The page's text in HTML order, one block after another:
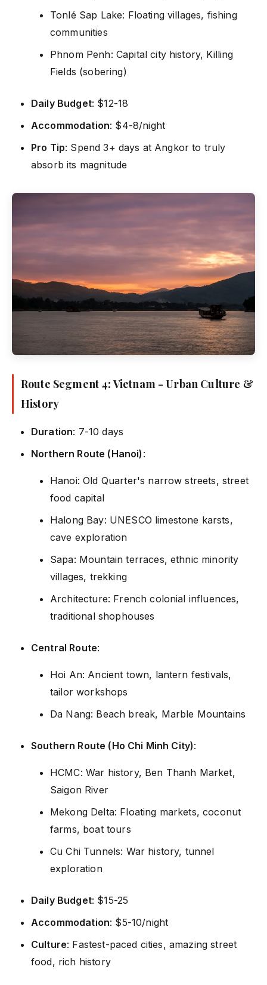
Tonlé Sap Lake: Floating villages, fishing
communities
Phnom Penh: Capital city history, Killing
Fields (sobering)
Daily Budget: $12-18
Accommodation: $4-8/night
Pro Tip: Spend 3+ days at Angkor to truly
absorb its magnitude
Route Segment 4: Vietnam - Urban Culture &
History
Duration: 7-10 days
Northern Route (Hanoi) :
Hanoi: Old Quarter's narrow streets, street
food capital
Halong Bay: UNESCO limestone karsts,
cave exploration
Sapa: Mountain terraces, ethnic minority
villages, trekking
Architecture: French colonial influences,
traditional shophouses
Central Route:
Hoi An: Ancient town, lantern festivals,
tailor workshops
Da Nang: Beach break, Marble Mountains
Southern Route (Ho Chi Minh City):
HCMC: War history, Ben Thanh Market,
Saigon River
Mekong Delta: Floating markets, coconut
farms, boat tours
Cu Chi Tunnels: War history, tunnel
exploration
Daily Budget: $15-25
Accommodation: $5-10/night
Culture: Fastest-paced cities, amazing street
food, rich history